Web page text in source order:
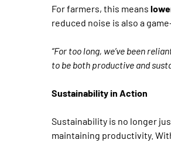
For farmers, this means
reduced noise is also a
“For too long, we’ve been
to be both productive and
Sustainability in Action
Sustainability is no longer
maintaining productivity.